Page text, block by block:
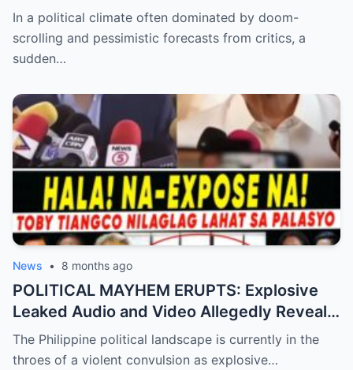
the Opposition’s ‘Doomsday’ Narrative as
Shocking Data Reveals the Philippines is
Defying Expectations and Winning Global
In a political climate often dominated by doom-
scrolling and pessimistic forecasts from critics, a
sudden…
News • 8 months ago
POLITICAL MAYHEM ERUPTS: Explosive
Leaked Audio and Video Allegedly Reveal
Toby Tiangco’s Shocking Confession
Exposing a Massive Conspiracy and
The Philippine political landscape is currently in the
throes of a violent convulsion as explosive…